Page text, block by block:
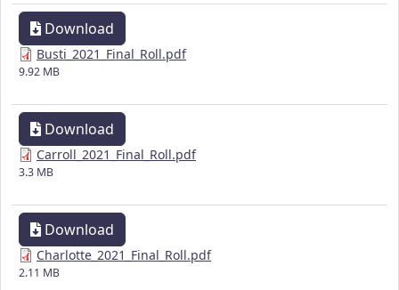
Download
Busti_2021_Final_Roll.pdf
9.92 MB
Download
Carroll_2021_Final_Roll.pdf
3.3 MB
Download
Charlotte_2021_Final_Roll.pdf
2.11 MB